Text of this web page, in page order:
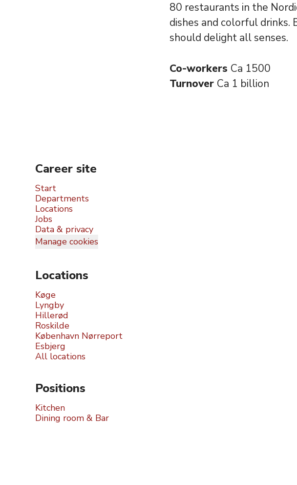
80 restaurants in the
dishes and colorful drinks.
should delight all senses.
Co-workers Ca 1500
Turnover Ca 1 billion
Career site
Start
Departments
Locations
Jobs
Data & privacy
Manage cookies
Locations
Køge
Lyngby
Hillerød
Roskilde
København Nørreport
Esbjerg
All locations
Positions
Kitchen
Dining room & Bar